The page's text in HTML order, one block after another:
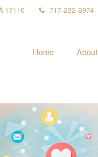
17110 717-232-6974
Home About